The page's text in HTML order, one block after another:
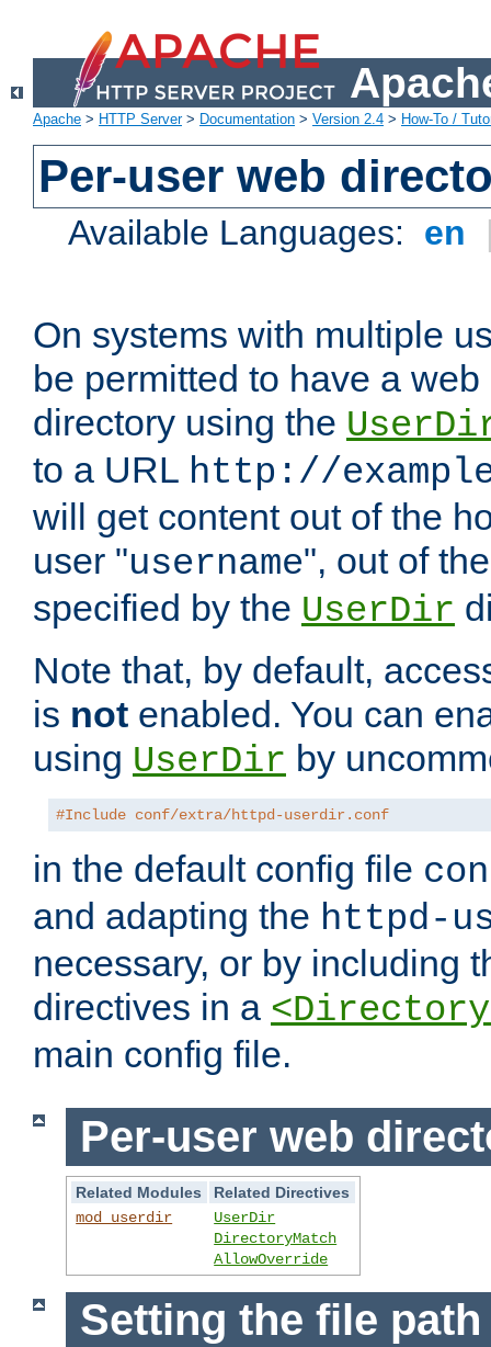
Apache > HTTP Server> Documentation > Version 2.4 > How-To /
Per-user web
Available Languages: en
On systems with multiple
be permitted to have a
directory using the
to a URL http://
will get content out of the
user "username", out of
specified by the UserDir
Note that, by default,
is not enabled. You can
using UserDir by
#Include conf/extra/httpd-userdir.conf
in the default config file
and adapting the httpd-
necessary, or by including
directives in a
main config file.
Per-user web
Related Modules
Related Directives
mod_userdir
UserDir
DirectoryMatch
AllowOverride
Setting the file